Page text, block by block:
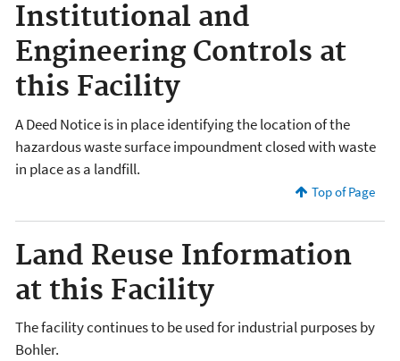
Institutional and
Engineering Controls at
this Facility
A Deed Notice is in place identifying the location of the
hazardous waste surface impoundment closed with waste
in place as a landfill.
Top of Page
Land Reuse Information
at this Facility
The facility continues to be used for industrial purposes by
Bohler.